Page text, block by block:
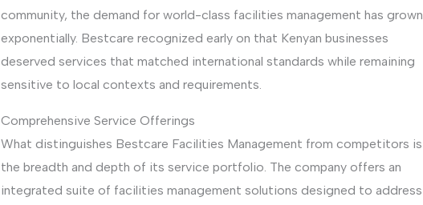
community, the demand for world-class facilities management has grown
exponentially. Bestcare recognized early on that Kenyan businesses
deserved services that matched international standards while remaining
sensitive to local contexts and requirements.
Comprehensive Service Offerings
What distinguishes Bestcare Facilities Management from competitors is
the breadth and depth of its service portfolio. The company offers an
integrated suite of facilities management solutions designed to address